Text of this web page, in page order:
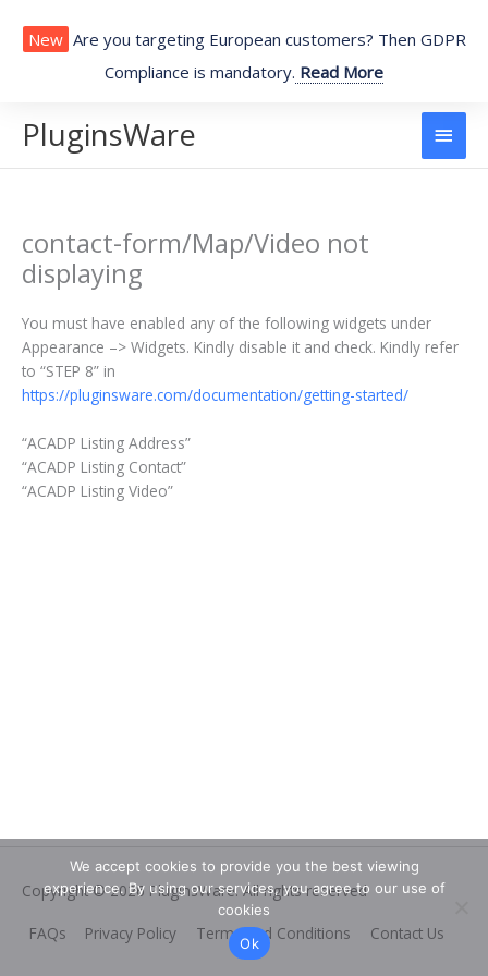
content
New Are you targeting European customers? Then GDPR
Compliance is mandatory. Read More
PluginsWare
Main
contact-form/Map/Video not
displaying
You must have enabled any of the following widgets under
Appearance –> Widgets. Kindly disable it and check. Kindly refer
to “STEP 8” in
https://pluginsware.com/documentation/getting-started/
“ACADP Listing Address”
“ACADP Listing Contact”
“ACADP Listing Video”
Copyright © 2026 PluginsWare. All rights reserved
FAQs Privacy Policy Terms and Conditions Contact Us
We accept cookies to provide you the best viewing
experience. By using our services, you agree to our use of
cookies
Ok